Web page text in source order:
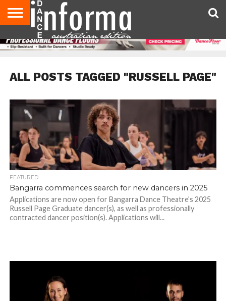
AUDITIONS
EVENTS
GIVEAWAYS!
TIPS &
ADVICE
CONTACT
US
ADVERTISE
DIRECTORIES
USA
MAGAZINE
UK
MAGAZINE
ALL POSTS TAGGED "RUSSELL PAGE"
FEATURED
Bangarra commences search for new dancers in 2025
Applications are now open for Bangarra Dance Theatre’s 2025
Russell Page Graduate dancer(s), as well as professionally
contracted dancer position(s). Applications will...